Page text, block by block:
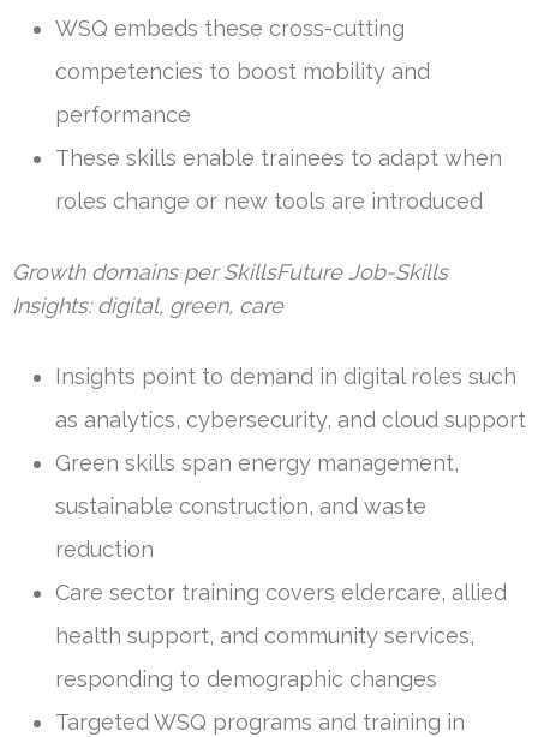
WSQ embeds these cross-cutting
competencies to boost mobility and
performance
These skills enable trainees to adapt when
roles change or new tools are introduced
Growth domains per SkillsFuture Job-Skills
Insights: digital, green, care
Insights point to demand in digital roles such
as analytics, cybersecurity, and cloud support
Green skills span energy management,
sustainable construction, and waste
reduction
Care sector training covers eldercare, allied
health support, and community services,
responding to demographic changes
Targeted WSQ programs and training in